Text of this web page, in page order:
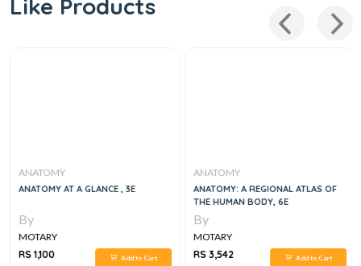
Like Products
ANATOMY
ANATOMY AT A GLANCE , 3E
By
MOTARY
RS 1,100
Add to Cart
ANATOMY
ANATOMY: A REGIONAL ATLAS OF
THE HUMAN BODY, 6E
By
MOTARY
RS 3,542
Add to Cart